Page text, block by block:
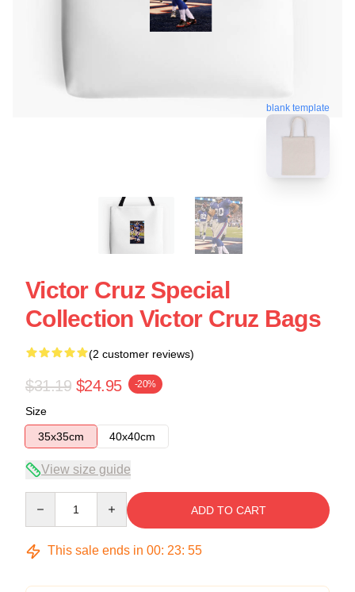
blank template
Victor Cruz Special
Collection Victor Cruz Bags
(2 customer reviews)
$31.19 $24.95 -20%
Size
35x35cm
40x40cm
View size guide
ADD TO CART
This sale ends in 00: 23: 54